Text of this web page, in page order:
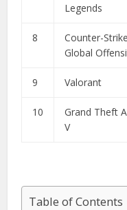
Legends
8
Counter-
Global
9 Valorant
10
Grand Theft
V
Table of Contents